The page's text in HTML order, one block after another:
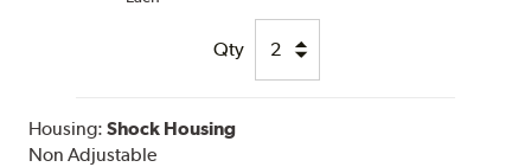
Qty
Housing:Shock Housing
Non Adjustable